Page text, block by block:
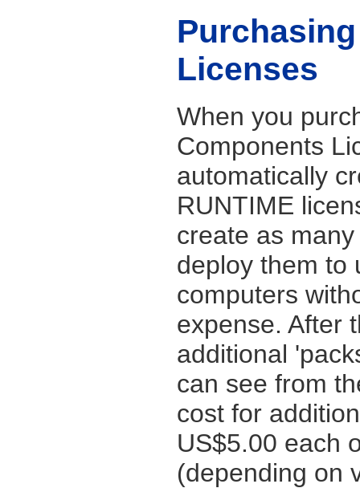
Licenses
When you
Components
automatically
RUNTIME
create as
deploy them to
computers
expense. After
additional
can see from
cost for
US$5.00 each
(depending on